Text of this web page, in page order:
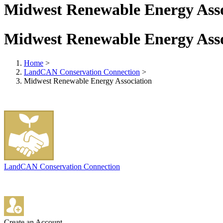
Midwest Renewable Energy
Midwest Renewable Energy
Home >
LandCAN Conservation Connection >
Midwest Renewable Energy Association
LandCAN Conservation Connection